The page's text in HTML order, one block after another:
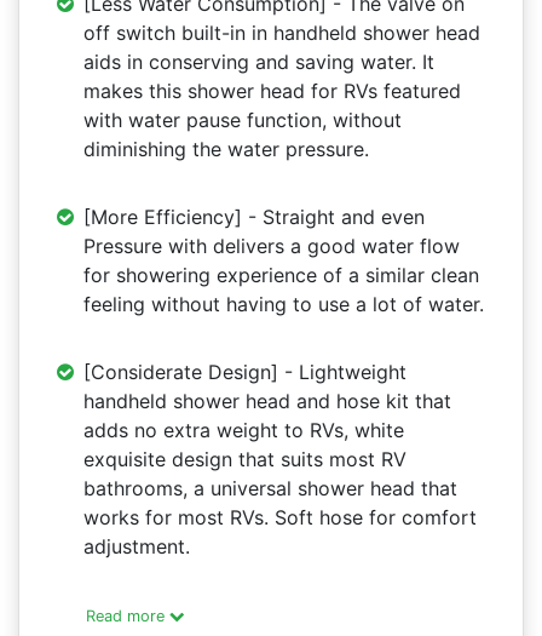
off switch built-in in handheld shower head
aids in conserving and saving water. It
makes this shower head for RVs featured
with water pause function, without
diminishing the water pressure.
[More Efficiency] - Straight and even
Pressure with delivers a good water flow
for showering experience of a similar clean
feeling without having to use a lot of water.
[Considerate Design] - Lightweight
handheld shower head and hose kit that
adds no extra weight to RVs, white
exquisite design that suits most RV
bathrooms, a universal shower head that
works for most RVs. Soft hose for comfort
adjustment.
Read more